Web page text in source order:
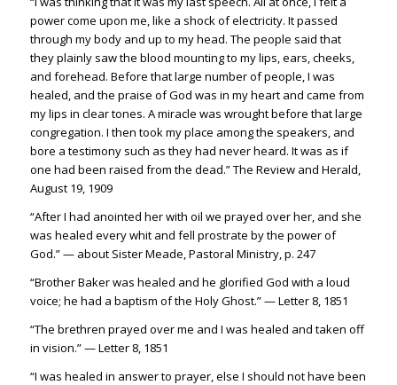
power come upon me, like a shock of electricity. It passed
through my body and up to my head. The people said that
they plainly saw the blood mounting to my lips, ears, cheeks,
and forehead. Before that large number of people, I was
healed, and the praise of God was in my heart and came from
my lips in clear tones. A miracle was wrought before that large
congregation. I then took my place among the speakers, and
bore a testimony such as they had never heard. It was as if
one had been raised from the dead.” The Review and Herald,
August 19, 1909
“After I had anointed her with oil we prayed over her, and she
was healed every whit and fell prostrate by the power of
God.” — about Sister Meade, Pastoral Ministry, p. 247
“Brother Baker was healed and he glorified God with a loud
voice; he had a baptism of the Holy Ghost.” — Letter 8, 1851
“The brethren prayed over me and I was healed and taken off
in vision.” — Letter 8, 1851
“I was healed in answer to prayer, else I should not have been